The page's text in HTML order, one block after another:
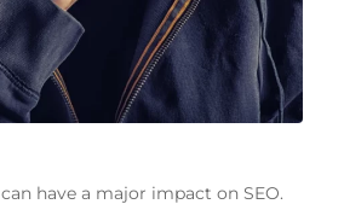
can have a major impact on SEO.